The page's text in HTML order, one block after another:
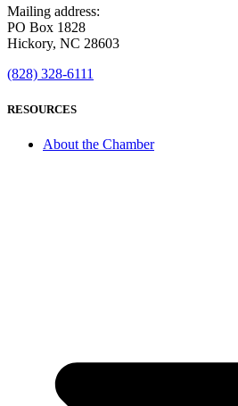
Mailing address:
PO Box 1828
Hickory, NC 28603
(828) 328-6111
RESOURCES
About the Chamber